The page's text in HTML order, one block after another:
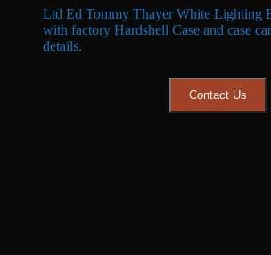
was:
$1,699.00.
is:
$1,299.00.
Ltd Ed Tommy Thayer White Lighting
with factory Hardshell Case and case
details.
Contact Us